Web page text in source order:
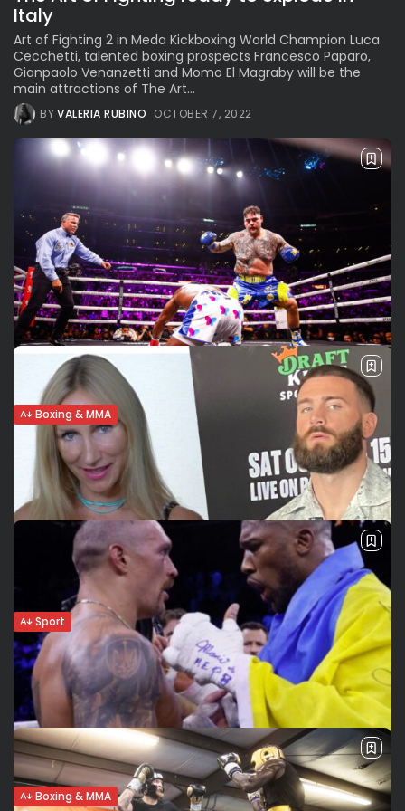
Italy
Art of Fighting 2 in Meda Kickboxing World Champion Luca
Cecchetti, talented boxing prospects Francesco Paparo,
Gianpaolo Venanzetti and Momo El Magraby will be the
main attractions of The Art...
BYVALERIA RUBINO OCTOBER 7, 2022
Boxing & MMA
Andy Ruiz: 3 knockdowns in decision win
over Ortiz
Ruiz (Mexico) beats Ortiz (Cuba) Andy “The Destroyer”
Ruiz scored three knockdowns in his unanimous decision
victory over Cuban boxer Luis Ortiz in a WBC title eliminator
at the...
VALERIA RUBINO SEPTEMBER 5, 2022
Sport
Caleb Plant’s return to the ring. His
response to Anthony...
Caleb Plant (21-1, 12 KOs) tells us what he stands for and
what he wants to prove in his legacy and in his fight
against Anthony Dirrell in particular. After...
BYVALERIA RUBINO AUGUST 30, 2022
Boxing & MMA